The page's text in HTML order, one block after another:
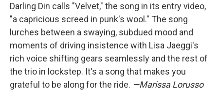
Darling Din calls "Velvet," the song in its entry video,
"a capricious screed in punk's wool." The song
lurches between a swaying, subdued mood and
moments of driving insistence with Lisa Jaeggi's
rich voice shifting gears seamlessly and the rest of
the trio in lockstep. It's a song that makes you
grateful to be along for the ride. —Marissa Lorusso